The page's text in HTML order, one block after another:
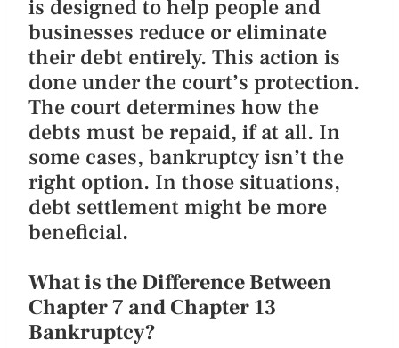
is designed to help people and
businesses reduce or eliminate
their debt entirely. This action is
done under the court’s protection.
The court determines how the
debts must be repaid, if at all. In
some cases, bankruptcy isn’t the
right option. In those situations,
debt settlement might be more
beneficial.
What is the Difference Between
Chapter 7 and Chapter 13
Bankruptcy?